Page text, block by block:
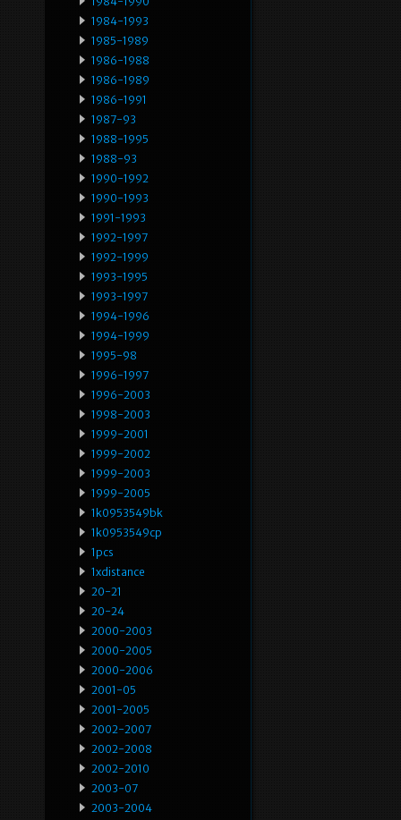
1984-1993
1985-1989
1986-1988
1986-1989
1986-1991
1987-93
1988-1995
1988-93
1990-1992
1990-1993
1991-1993
1992-1997
1992-1999
1993-1995
1993-1997
1994-1996
1994-1999
1995-98
1996-1997
1996-2003
1998-2003
1999-2001
1999-2002
1999-2003
1999-2005
1k0953549bk
1k0953549cp
1pcs
1xdistance
20-21
20-24
2000-2003
2000-2005
2000-2006
2001-05
2001-2005
2002-2007
2002-2008
2002-2010
2003-07
2003-2004